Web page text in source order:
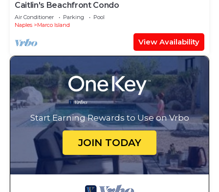
Caitlin's Beachfront Condo
Air Conditioner Parking
Pool
Naples
Marco Island
View Availability
Start Earning Rewards to Use on Vrbo
JOIN TODAY